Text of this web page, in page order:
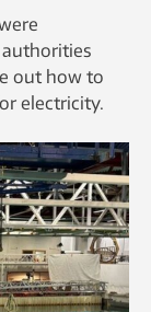
out how to
electricity.